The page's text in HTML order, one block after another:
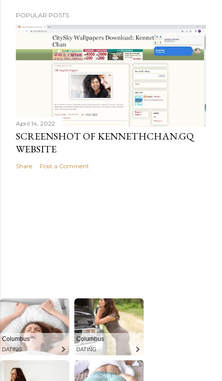
POPULAR POSTS
April 14, 2022
SCREENSHOT OF KENNETHCHAN.GQ
WEBSITE
Share Post a Comment